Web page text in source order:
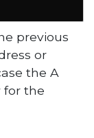
previous
or
the A
for the